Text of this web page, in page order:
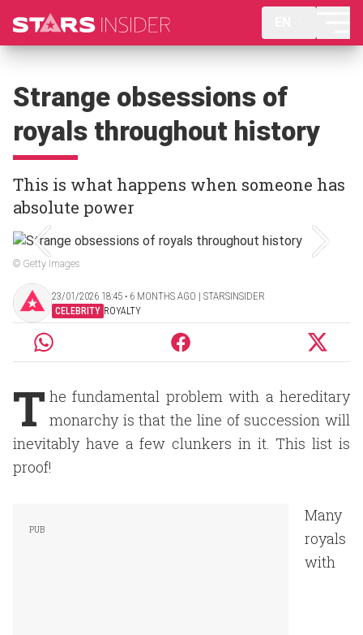
Strange obsessions of
royals throughout history
This is what happens when someone has
absolute power
© Getty Images
23/01/2026 18:45 ‧ 6 MONTHS AGO | STARSINSIDER
CELEBRITY ROYALTY
T he fundamental problem with a hereditary
monarchy is that the line of succession will
inevitably have a few clunkers in it. This list is
proof!
Many
royals
with